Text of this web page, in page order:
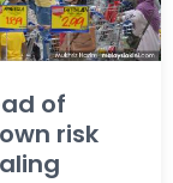
of
risk